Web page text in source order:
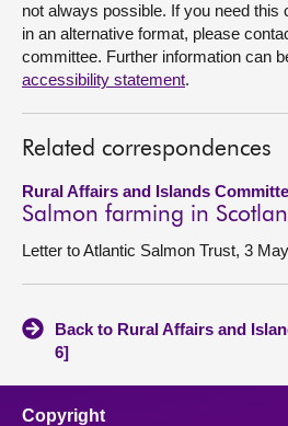
not always possible. If you need this
in an alternative format, please
committee. Further information can
accessibility statement.
Related correspondences
Rural Affairs and Islands
Salmon farming in
Letter to Atlantic Salmon Trust, 3
Back to Rural Affairs and
6]
Copyright